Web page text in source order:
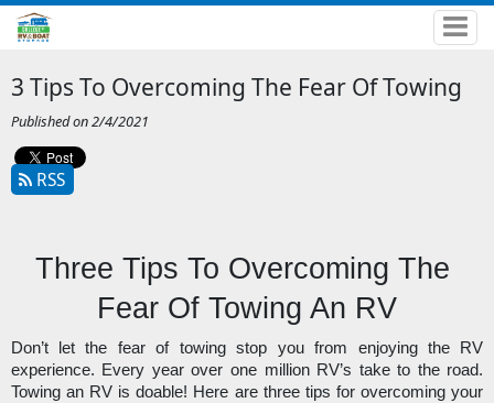
3 Tips To Overcoming The Fear Of Towing
Published on 2/4/2021
RSS
Three Tips To Overcoming The
Fear Of Towing An RV
Don’t let the fear of towing stop you from enjoying the RV
experience. Every year over one million RV’s take to the road.
Towing an RV is doable! Here are three tips for overcoming your